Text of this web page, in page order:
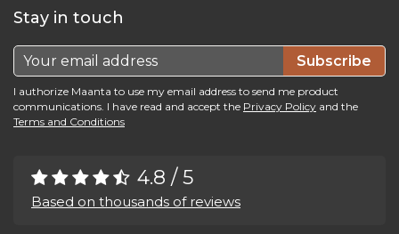
Stay in touch
Subscribe
I authorize Maanta to use my email address to send me product
communications. I have read and accept the Privacy Policy and the
Terms and Conditions
4.8 / 5
Based on thousands of reviews